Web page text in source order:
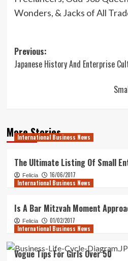
Wonders, & Jacks of All
Post
navigation
Previous:
Japanese History And Enterprise
More Stories
International Business News
The Ultimate Listing Of Small
Felicia
16/06/2017
International Business News
Is A Bar Mitzvah Moment
Felicia
01/02/2017
International Business News
Vogue Tips For Girls Over 50